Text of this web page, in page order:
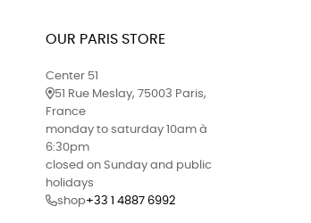
OUR PARIS STORE
Center 51
51 Rue Meslay, 75003 Paris,
France
monday to saturday 10am à
6:30pm
closed on Sunday and public
holidays
shop+33 1 4887 6992